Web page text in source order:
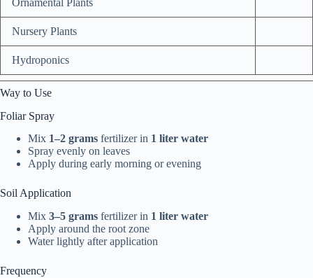
Nursery Plants
Hydroponics
Way to Use
Foliar Spray
Mix 1–2 grams fertilizer in 1 liter water
Spray evenly on leaves
Apply during early morning or evening
Soil Application
Mix 3–5 grams fertilizer in 1 liter water
Apply around the root zone
Water lightly after application
Frequency